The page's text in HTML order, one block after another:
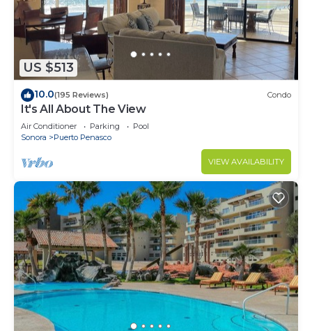
US $513
10.0(195 Reviews) Condo
It's All About The View
Air Conditioner Parking
Pool
Sonora
Puerto Penasco
VIEW AVAILABILITY